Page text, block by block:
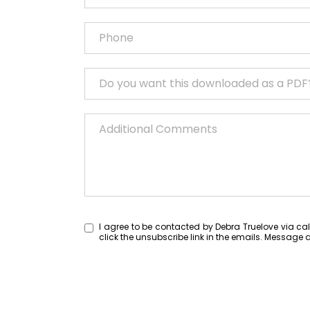
I agree to be contacted by Debra Truelove via
click the unsubscribe link in the emails.